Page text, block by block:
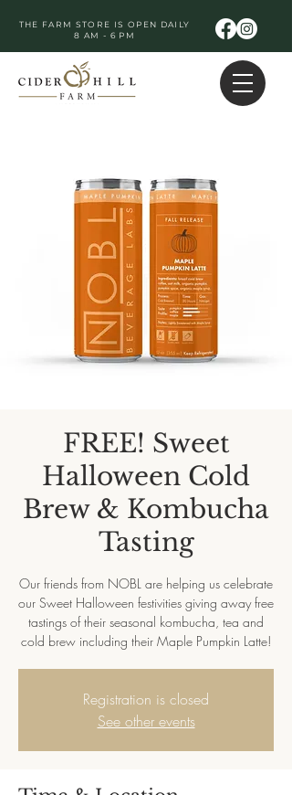
THE FARM STORE IS OPEN DAILY
8 AM - 6 PM
FREE! Sweet
Halloween Cold
Brew & Kombucha
Tasting
Our friends from NOBL are helping us celebrate
our Sweet Halloween festivities giving away free
tastings of their seasonal kombucha, tea and
cold brew including their Maple Pumpkin Latte!
Registration is closed
See other events